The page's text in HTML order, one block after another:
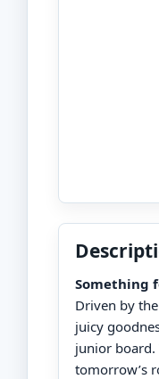
Something
Driven by
juicy
junior board.
tomorrow’s